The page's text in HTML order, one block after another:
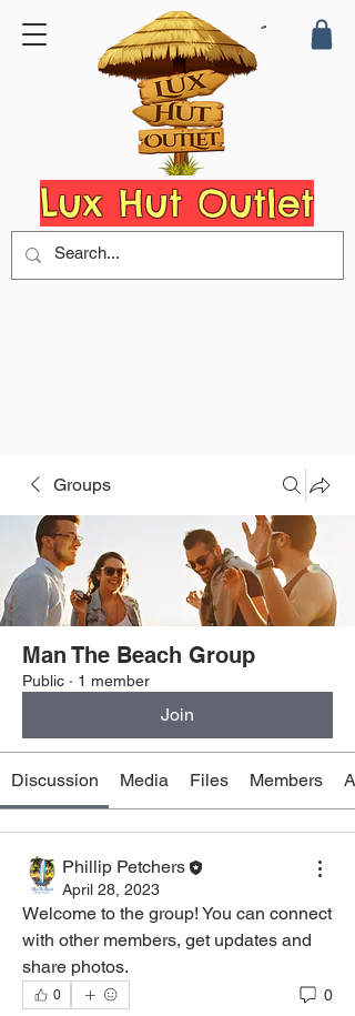
Lux Hut Outlet
Groups
Man The Beach Group
Public · 1 member
Join
Discussion Media Files Members
Phillip Petchers
April 28, 2023
Welcome to the group! You can connect
with other members, get updates and
share photos.
0 0